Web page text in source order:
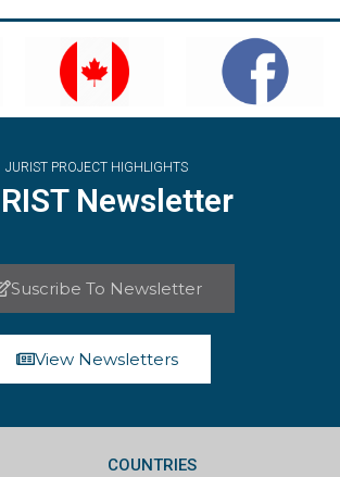
JURIST PROJECT HIGHLIGHTS
Newsletter
Suscribe To Newsletter
View Newsletters
COUNTRIES